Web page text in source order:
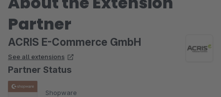
Partner
ACRIS E-Commerce GmbH
See all extensions
Partner Status
Shopware